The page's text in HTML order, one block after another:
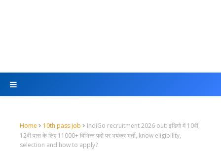
Home 10th pass job
IndiGo recruitment 2026 out: इंडिगो में 10वीं,
12वीं पास के लिए 11000+ विभिन्न पदों पर भयंकर भर्ती, know eligibility,
selection and how to apply?